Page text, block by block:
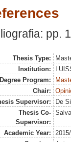
pp.
Thesis Type:
Institution:
Degree Program:
Chair:
Supervisor:
De
Thesis Co-
Supervisor:
Academic Year: